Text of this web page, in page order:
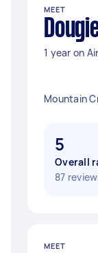
MEET
1 year on
Mountain
5
Overall
87
MEET